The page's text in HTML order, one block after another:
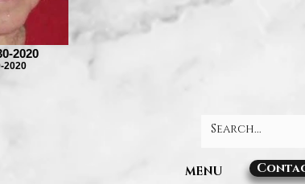
2020
2020
MENU